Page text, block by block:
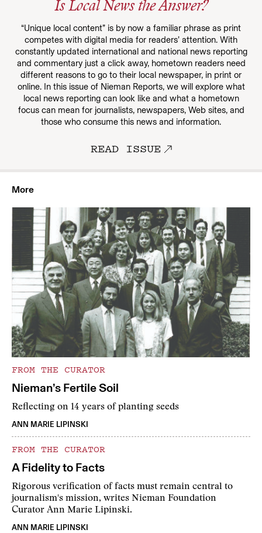
Is Local News the Answer?
“Unique local content” is by now a familiar phrase as print
competes with digital media for readers’ attention. With
constantly updated international and national news reporting
and commentary just a click away, hometown readers need
different reasons to go to their local newspaper, in print or
online. In this issue of Nieman Reports, we will explore what
local news reporting can look like and what a hometown
focus can mean for journalists, newspapers, Web sites, and
those who consume this news and information.
READ ISSUE
More
FROM THE CURATOR
Nieman’s Fertile Soil
Reflecting on 14 years of planting seeds
ANN MARIE LIPINSKI
FROM THE CURATOR
A Fidelity to Facts
Rigorous verification of facts must remain central to
journalism's mission, writes Nieman Foundation
Curator Ann Marie Lipinski.
ANN MARIE LIPINSKI